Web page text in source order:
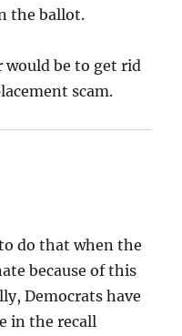
the ballot.
would be to get rid
scam.
do that when the
because of this
Democrats have
in the recall